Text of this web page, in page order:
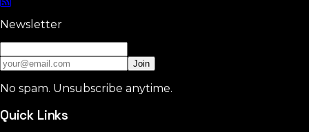
Newsletter
Join
No spam. Unsubscribe anytime.
Quick Links